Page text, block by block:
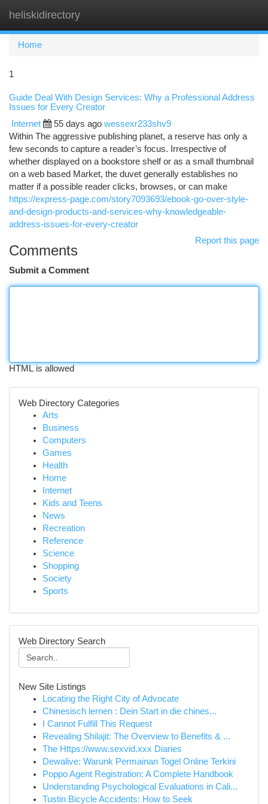
heliskidirectory
Home
1
Guide Deal With Design Services: Why a Professional Address
Issues for Every Creator
Internet 55 days ago wessexr233shv9
Within The aggressive publishing planet, a reserve has only a
few seconds to capture a reader’s focus. Irrespective of
whether displayed on a bookstore shelf or as a small thumbnail
on a web based Market, the duvet generally establishes no
matter if a possible reader clicks, browses, or can make
https://express-page.com/story7093693/ebook-go-over-style-
and-design-products-and-services-why-knowledgeable-
address-issues-for-every-creator
Report this page
Comments
Submit a Comment
HTML is allowed
Web Directory Categories
Arts
Business
Computers
Games
Health
Home
Internet
Kids and Teens
News
Recreation
Reference
Science
Shopping
Society
Sports
Web Directory Search
New Site Listings
Locating the Right City of Advocate
Chinesisch lernen : Dein Start in die chines...
I Cannot Fulfill This Request
Revealing Shilajit: The Overview to Benefits & ...
The Https://www.sexvid.xxx Diaries
Dewalive: Warunk Permainan Togel Online Terkini
Poppo Agent Registration: A Complete Handbook
Understanding Psychological Evaluations in Cali...
Tustin Bicycle Accidents: How to Seek